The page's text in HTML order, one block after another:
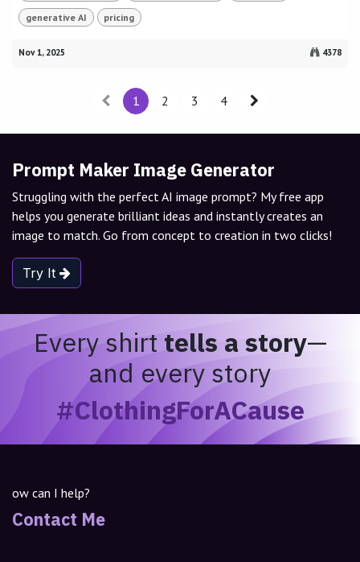
generative AI pricing
Nov 1, 2025 4378
1 2 3 4
Prompt Maker Image Generator
Struggling with the perfect AI image prompt? My free app
helps you generate brilliant ideas and instantly creates an
image to match. Go from concept to creation in two clicks!
Try It
Every shirttells a story—
and every story
#ClothingForACause
ow can I help?
Contact Me